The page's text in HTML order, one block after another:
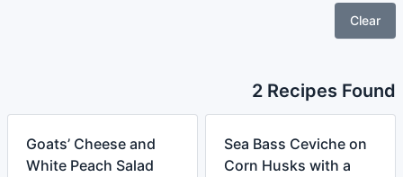
Clear
2 Recipes Found
Goats’ Cheese and
White Peach Salad
Sea Bass Ceviche on
Corn Husks with a